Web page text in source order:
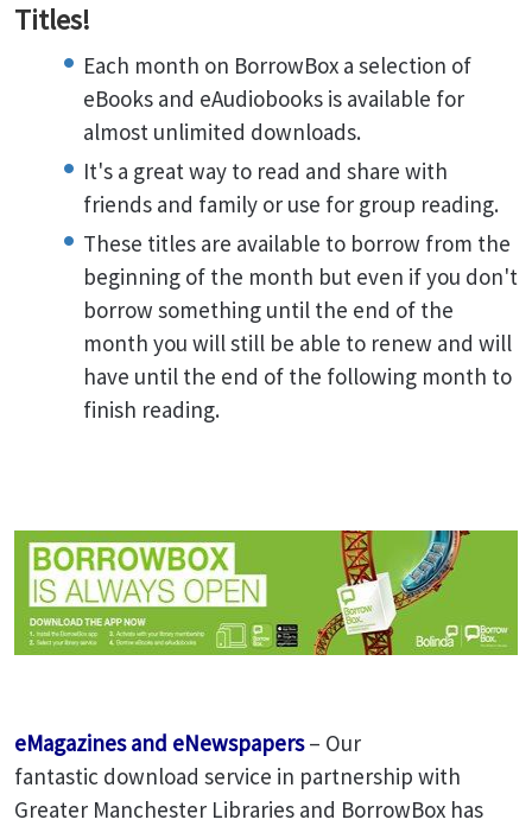
Titles!
Each month on BorrowBox a selection of
eBooks and eAudiobooks is available for
almost unlimited downloads.
It's a great way to read and share with
friends and family or use for group reading.
These titles are available to borrow from the
beginning of the month but even if you don't
borrow something until the end of the
month you will still be able to renew and will
have until the end of the following month to
finish reading.
eMagazines and eNewspapers– Our
fantastic download service in partnership with
Greater Manchester Libraries and BorrowBox has